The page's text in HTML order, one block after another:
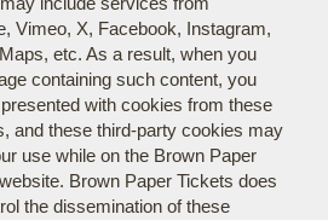
Vimeo, X, Facebook, Instagram,
etc. As a result, when you
containing such content, you
with cookies from these
and these third-party cookies may
use while on the Brown Paper
Brown Paper Tickets does
the dissemination of these